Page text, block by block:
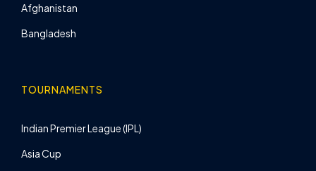
Afghanistan
Bangladesh
TOURNAMENTS
Indian Premier League (IPL)
Asia Cup